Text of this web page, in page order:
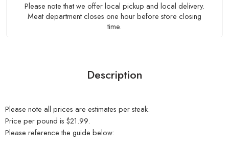
Please note that we offer local pickup and local delivery.
Meat department closes one hour before store closing
time.
Description
Please note all prices are estimates per steak.
Price per pound is $21.99.
Please reference the guide below: